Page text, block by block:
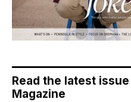
Read the latest
Magazine